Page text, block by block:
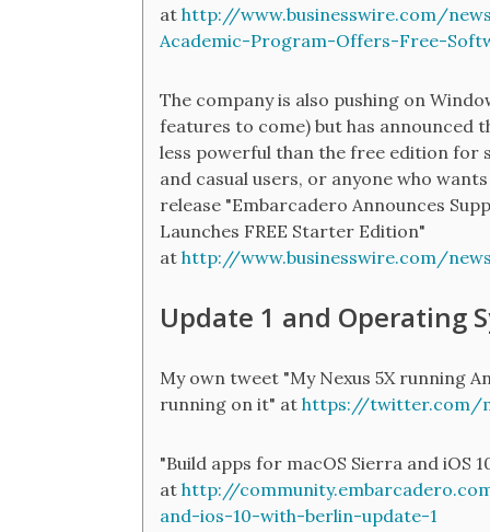
at http://www.businesswire.com/
Academic-Program-Offers-Free-
The company is also pushing on
features to come) but has announced
less powerful than the free edition for
and casual users, or anyone who
release "Embarcadero Announces
Launches FREE Starter Edition"
at http://www.businesswire.com/
Update 1 and Operating
My own tweet "My Nexus 5X running
running on it" at https://twitter.com/
"Build apps for macOS Sierra and iOS
at http://
and-ios-10-with-berlin-update-1